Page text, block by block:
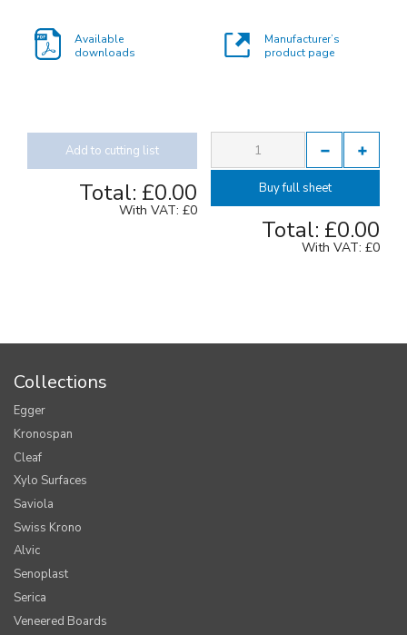
Available
downloads
Manufacturer’s
product page
Add to cutting list
Total: £0.00
With VAT: £0
Buy full sheet
Total: £0.00
With VAT: £0
Collections
Egger
Kronospan
Cleaf
Xylo Surfaces
Saviola
Swiss Krono
Alvic
Senoplast
Serica
Veneered Boards